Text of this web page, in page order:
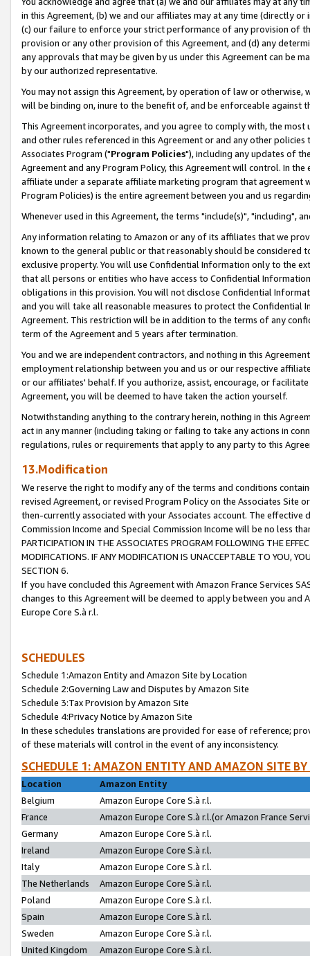
in this Agreement, (b) we and our affiliates may at any time (directly
(c) our failure to enforce your strict performance of any provision of
provision or any other provision of this Agreement, and (d) any
any approvals that may be given by us under this Agreement can be
by our authorized representative.
You may not assign this Agreement, by operation of law or
will be binding on, inure to the benefit of, and be enforceable against
This Agreement incorporates, and you agree to comply with, the
and other rules referenced in this Agreement or and any other
Associates Program ("Program Policies"), including any updates of
Agreement and any Program Policy, this Agreement will control. In
affiliate under a separate affiliate marketing program that agreement
Program Policies) is the entire agreement between you and us
Whenever used in this Agreement, the terms "include(s)", "including",
Any information relating to Amazon or any of its affiliates that we
known to the general public or that reasonably should be considered
exclusive property. You will use Confidential Information only to the
that all persons or entities who have access to Confidential
obligations in this provision. You will not disclose Confidential
and you will take all reasonable measures to protect the Confidential
Agreement. This restriction will be in addition to the terms of any
term of the Agreement and 5 years after termination.
You and we are independent contractors, and nothing in this
employment relationship between you and us or our respective
or our affiliates' behalf. If you authorize, assist, encourage, or
Agreement, you will be deemed to have taken the action yourself.
Notwithstanding anything to the contrary herein, nothing in this
act in any manner (including taking or failing to take any actions in
regulations, rules or requirements that apply to any party to this
13.Modification
We reserve the right to modify any of the terms and conditions
revised Agreement, or revised Program Policy on the Associates
then-currently associated with your Associates account. The
Commission Income and Special Commission Income will be no less
PARTICIPATION IN THE ASSOCIATES PROGRAM FOLLOWING THE
MODIFICATIONS. IF ANY MODIFICATION IS UNACCEPTABLE TO YOU,
SECTION 6.
If you have concluded this Agreement with Amazon France Services
changes to this Agreement will be deemed to apply between you and
Europe Core S.à r.l.
SCHEDULES
Schedule 1:Amazon Entity and Amazon Site by Location
Schedule 2:Governing Law and Disputes by Amazon Site
Schedule 3:Tax Provision by Amazon Site
Schedule 4:Privacy Notice by Amazon Site
In these schedules translations are provided for ease of reference;
of these materials will control in the event of any inconsistency.
SCHEDULE 1: AMAZON ENTITY AND AMAZON SITE
Location
Amazon Entity
Belgium
Amazon Europe Core S.à r.l.
France
Amazon Europe Core S.à r.l.(or Amazon France
Germany
Amazon Europe Core S.à r.l.
Ireland
Amazon Europe Core S.à r.l.
Italy
Amazon Europe Core S.à r.l.
The Netherlands
Amazon Europe Core S.à r.l.
Poland
Amazon Europe Core S.à r.l.
Spain
Amazon Europe Core S.à r.l.
Sweden
Amazon Europe Core S.à r.l.
United Kingdom
Amazon Europe Core S.à r.l.